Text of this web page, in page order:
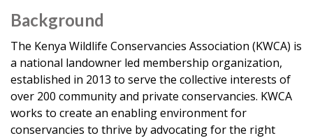
Background
The Kenya Wildlife Conservancies Association (KWCA) is
a national landowner led membership organization,
established in 2013 to serve the collective interests of
over 200 community and private conservancies. KWCA
works to create an enabling environment for
conservancies to thrive by advocating for the right